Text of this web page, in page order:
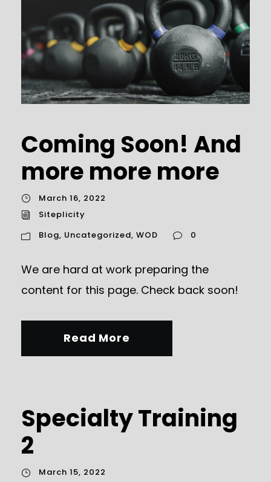
Coming Soon! And
more more more
March 16, 2022
Siteplicity
Blog, Uncategorized, WOD 0
We are hard at work preparing the
content for this page. Check back soon!
Read More
Specialty Training
2
March 15, 2022